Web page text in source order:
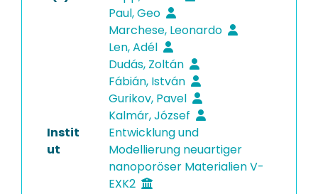
Paul, Geo
Marchese, Leonardo
Len, Adél
Dudás, Zoltán
Fábián, István
Gurikov, Pavel
Kalmár, József
Instit
ut
Entwicklung und
Modellierung neuartiger
nanoporöser Materialien V-
EXK2